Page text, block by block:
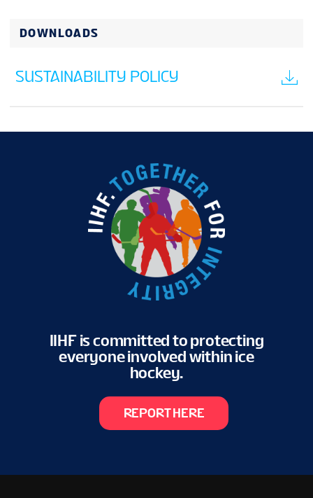
DOWNLOADS
SUSTAINABILITY POLICY
IIHF is committed to protecting
everyone involved within ice
hockey.
REPORT HERE